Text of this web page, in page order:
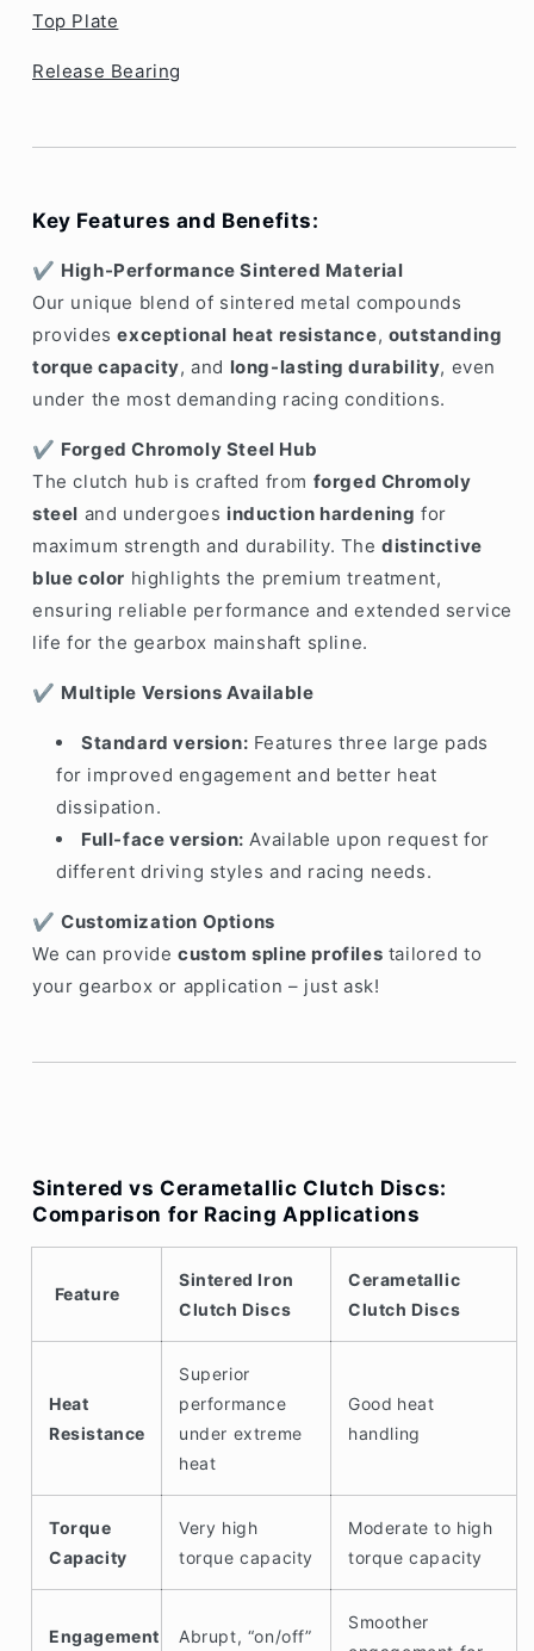
Top Plate
Release Bearing
Key Features and Benefits:
✔️ High-Performance Sintered Material
Our unique blend of sintered metal compounds
providesexceptional heat resistance, outstanding
torque capacity, and long-lasting durability, even
under the most demanding racing conditions.
✔️ Forged Chromoly Steel Hub
The clutch hub is crafted from forged Chromoly
steel and undergoes induction hardening for
maximum strength and durability. Thedistinctive
blue color highlights the premium treatment,
ensuring reliable performance and extended service
life for the gearbox mainshaft spline.
✔️ Multiple Versions Available
Standard version: Features three large pads
for improved engagement and better heat
dissipation.
Full-face version: Available upon request for
different driving styles and racing needs.
✔️Customization Options
We can provide custom spline profiles tailored to
your gearbox or application – just ask!
Sintered vs Cerametallic Clutch Discs:
Comparison for Racing Applications
Feature
Sintered Iron
Clutch Discs
Cerametallic
Clutch Discs
Heat
Resistance
Superior
performance
under extreme
heat
Good heat
handling
Torque
Capacity
Very high
torque capacity
Moderate to high
torque capacity
Engagement Abrupt, “on/off”
Smoother